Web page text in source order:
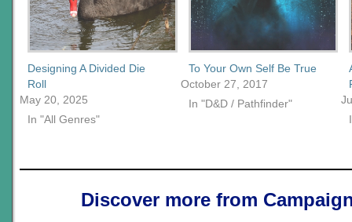
Designing A Divided Die
Roll
May 20, 2025
In "All Genres"
To Your Own Self Be True
October 27, 2017
In "D&D / Pathfinder"
Discover more from